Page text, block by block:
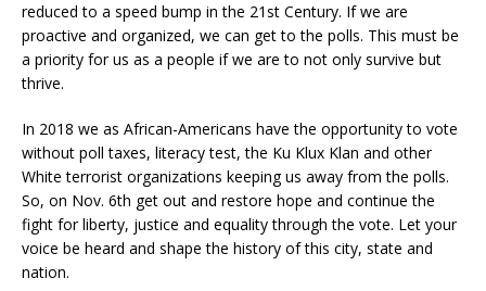
reduced to a speed bump in the 21st Century. If we are
proactive and organized, we can get to the polls. This must be
a priority for us as a people if we are to not only survive but
thrive.
In 2018 we as African-Americans have the opportunity to vote
without poll taxes, literacy test, the Ku Klux Klan and other
White terrorist organizations keeping us away from the polls.
So, on Nov. 6th get out and restore hope and continue the
fight for liberty, justice and equality through the vote. Let your
voice be heard and shape the history of this city, state and
nation.